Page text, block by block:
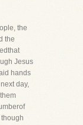
the
the
Jesus
hands
day,